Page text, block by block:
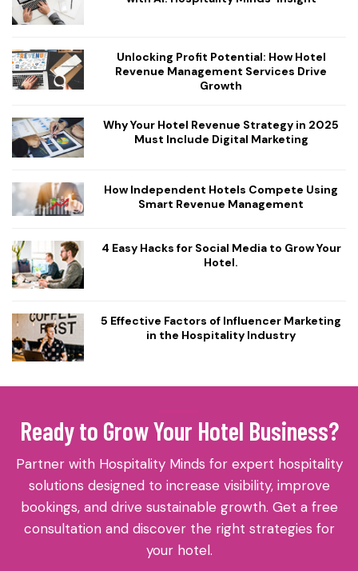
Unlocking Profit Potential: How Hotel
Revenue Management Services Drive
Growth
Why Your Hotel Revenue Strategy in 2025
Must Include Digital Marketing
How Independent Hotels Compete Using
Smart Revenue Management
4 Easy Hacks for Social Media to Grow Your
Hotel.
5 Effective Factors of Influencer Marketing
in the Hospitality Industry
Ready to Grow Your Hotel Business?
Partner with Hospitality Minds for expert hospitality
solutions designed to increase visibility, improve
bookings, and drive sustainable growth. Get a free
consultation and discover the right strategies for
your hotel.